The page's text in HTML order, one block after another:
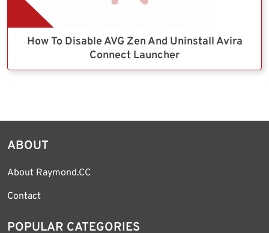
How To Disable AVG Zen And Uninstall Avira
Connect Launcher
ABOUT
About Raymond.CC
Contact
POPULAR CATEGORIES